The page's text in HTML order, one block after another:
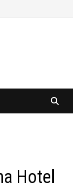
Hotel